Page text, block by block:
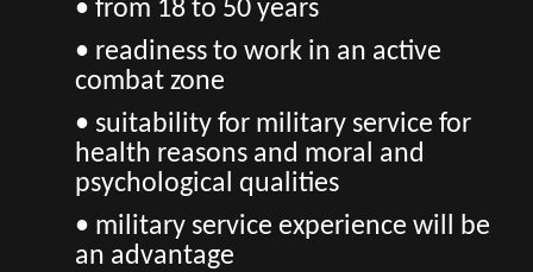
• from 18 to 50 years
• readiness to work in an active
combat zone
• suitability for military service for
health reasons and moral and
psychological qualities
• military service experience will be
an advantage